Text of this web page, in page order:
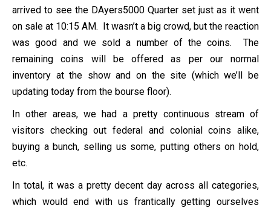
arrived to see the DAyers5000 Quarter set just as it went
on sale at 10:15 AM. It wasn’t a big crowd, but the reaction
was good and we sold a number of the coins. The
remaining coins will be offered as per our normal
inventory at the show and on the site (which we’ll be
updating today from the bourse floor).
In other areas, we had a pretty continuous stream of
visitors checking out federal and colonial coins alike,
buying a bunch, selling us some, putting others on hold,
etc.
In total, it was a pretty decent day across all categories,
which would end with us frantically getting ourselves